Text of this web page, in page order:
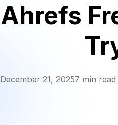
Ahrefs
December 21, 20257 min read